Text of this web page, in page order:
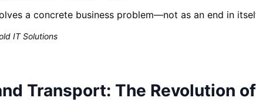
a concrete business problem—not as an end in
IT Solutions
Transport: The Revolution